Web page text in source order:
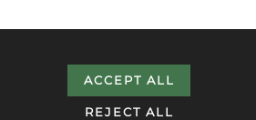
ACCEPT ALL
REJECT ALL